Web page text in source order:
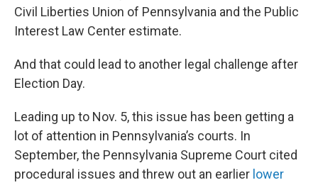
Civil Liberties Union of Pennsylvania and the Public
Interest Law Center estimate.
And that could lead to another legal challenge after
Election Day.
Leading up to Nov. 5, this issue has been getting a
lot of attention in Pennsylvania’s courts. In
September, the Pennsylvania Supreme Court cited
procedural issues and threw out an earlier lower